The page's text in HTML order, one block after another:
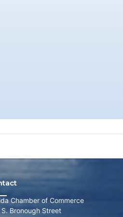
Chamber of Commerce
Bronough Street